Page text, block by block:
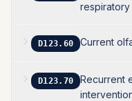
D123.60 Current
D123.70
Recurrent